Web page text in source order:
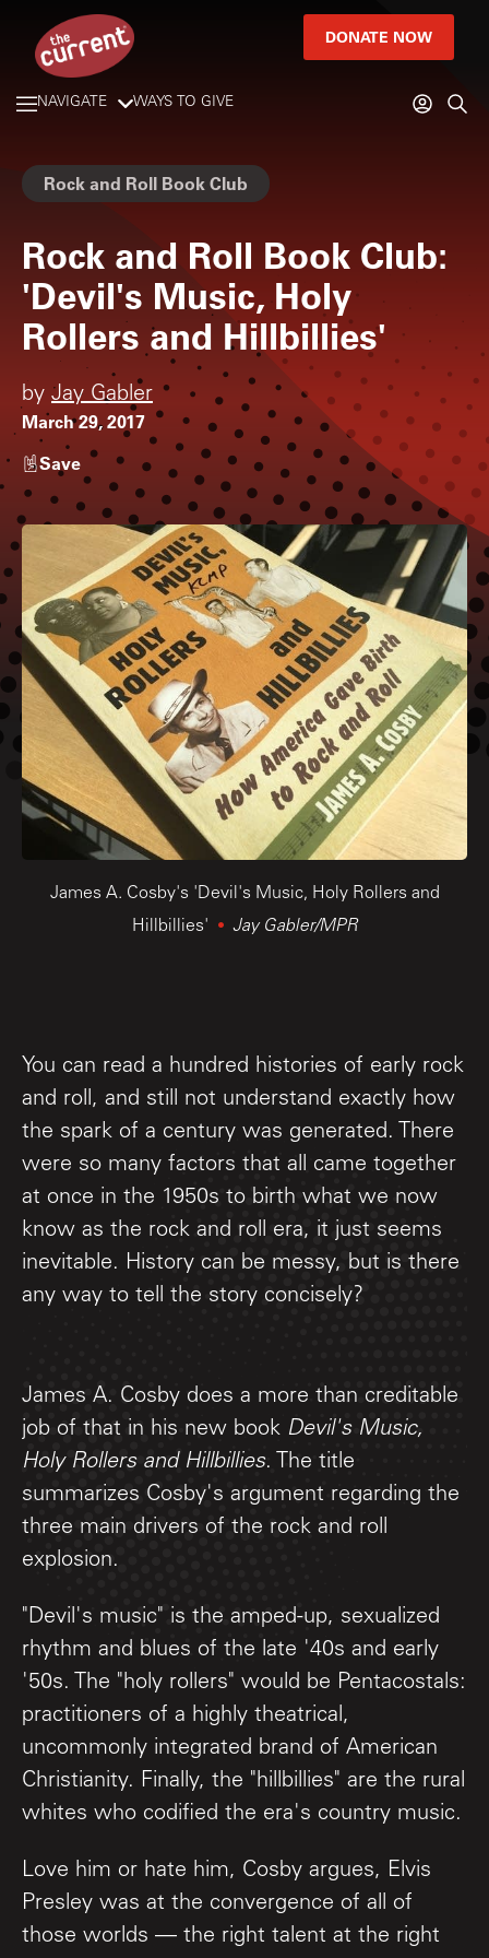
DONATE NOW
NAVIGATE WAYS TO GIVE
Rock and Roll Book Club
Rock and Roll Book Club:
'Devil's Music, Holy
Rollers and Hillbillies'
by Jay Gabler
March 29, 2017
Save
James A. Cosby's 'Devil's Music, Holy Rollers and
Hillbillies'
Jay Gabler/MPR
You can read a hundred histories of early rock
and roll, and still not understand exactly how
the spark of a century was generated. There
were so many factors that all came together
at once in the 1950s to birth what we now
know as the rock and roll era, it just seems
inevitable. History can be messy, but is there
any way to tell the story concisely?
James A. Cosby does a more than creditable
job of that in his new book Devil's Music,
Holy Rollers and Hillbillies. The title
summarizes Cosby's argument regarding the
three main drivers of the rock and roll
explosion.
"Devil's music" is the amped-up, sexualized
rhythm and blues of the late '40s and early
'50s. The "holy rollers" would be Pentacostals:
practitioners of a highly theatrical,
uncommonly integrated brand of American
Christianity. Finally, the "hillbillies" are the rural
whites who codified the era's country music.
Love him or hate him, Cosby argues, Elvis
Presley was at the convergence of all of
those worlds — the right talent at the right